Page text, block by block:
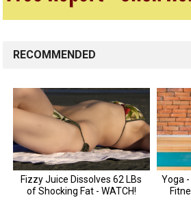
RECOMMENDED